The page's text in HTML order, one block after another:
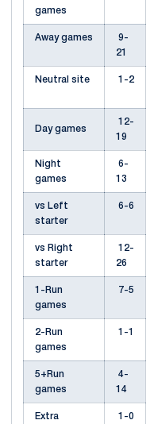
games
Away games
9-
21
Neutral site 1-2
Day games
12-
19
Night
games
6-
13
vs Left
starter
6-6
vs Right
starter
12-
26
1-Run
games
7-5
2-Run
games
1-1
5+Run
games
4-
14
Extra
1-0